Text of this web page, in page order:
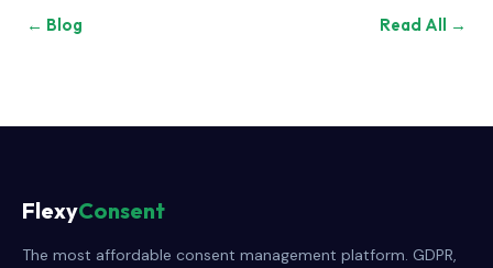
← Blog Read All →
FlexyConsent
The most affordable consent management platform. GDPR,